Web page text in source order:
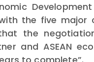
the five major
the
and ASEAN